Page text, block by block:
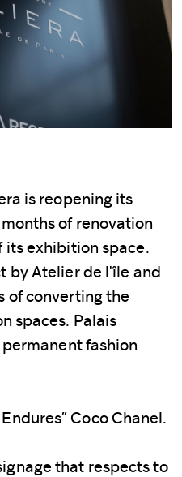
is reopening its
of renovation
exhibition space.
by Atelier de l'île and
of converting the
spaces. Palais
fashion
Coco Chanel.
that respects to